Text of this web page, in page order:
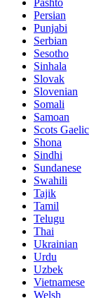
Pashto
Persian
Punjabi
Serbian
Sesotho
Sinhala
Slovak
Slovenian
Somali
Samoan
Scots Gaelic
Shona
Sindhi
Sundanese
Swahili
Tajik
Tamil
Telugu
Thai
Ukrainian
Urdu
Uzbek
Vietnamese
Welsh